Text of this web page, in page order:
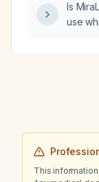
Is
use
This